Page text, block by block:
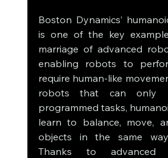
Boston Dynamics’
is one of the key
marriage of advanced
enabling robots to
require human-like
robots that can only
programmed tasks,
learn to balance, move,
objects in the same
Thanks to advanced